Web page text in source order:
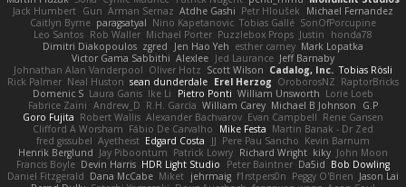
Jack Humbert Gun Arman Sernaz Atdhe Gashi Petr Hloušek
Michael Fernandez
Caitlyn Byrne paragsatyal Nino Kapetanovic Tobias Gallé SonOfPorcupine
Leo Santos Rob Waller Michael Porter Puzzlebox Props Justin
honda78
Dimitri Diakopoulos zgred Jen Hao Yeh esther carney Mark Lopatka
Victor Gama Sabbithi Alexlee Jed Laurance Jeff Barnaby
Johnathan Alan Vanderpool Oliver Hotz Scott Wilson Cadalog, Inc. Tobias Rösli
Rick Palmer Neal Huston sean dunderdale Erel Herzog OroborosNZ RaptorBricks
Domenic S Laura Ganis Ike Li Pietro Ponti William Unsworth Lorie Loeb
Fabrice Zaini Andrew_D R.H. García William Carey Michael B Johnson
G.P
Goro Fujita Robert Wallis Alexander Bachvarov Evan Campbell Rene Gansen
Clifford A Worsham Fábio De Carvalho Mike Festa Martin Banak - Dr Zed
fred gissubel Ayetheist Edgard Costa JJ Pere Pau Sancho Kevin Barnum
Henrik Berglund Jay Piboontum Patrick Lowry Richard Wright kiky John Moon
Francis Boyle Devin Harris HDR Light Studio Peter Baintner Da5id Bob Dowling
Daniel Fitzgerald Dana McCabe Miket jehrmaig f1rstpers0n Peggy O'Brien Jason Lai